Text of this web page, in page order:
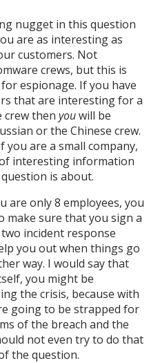
nugget in this question
are as interesting as
customers. Not
crews, but this is
espionage. If you have
that are interesting for a
crew thenyouwill be
or the Chinese crew.
you are a small company,
interesting information
is about.
are only 8 employees, you
make sure that you sign a
incident response
you out when things go
way. I would say that
you might be
the crisis, because with
going to be strapped for
of the breach and the
not even try to do that
the question.